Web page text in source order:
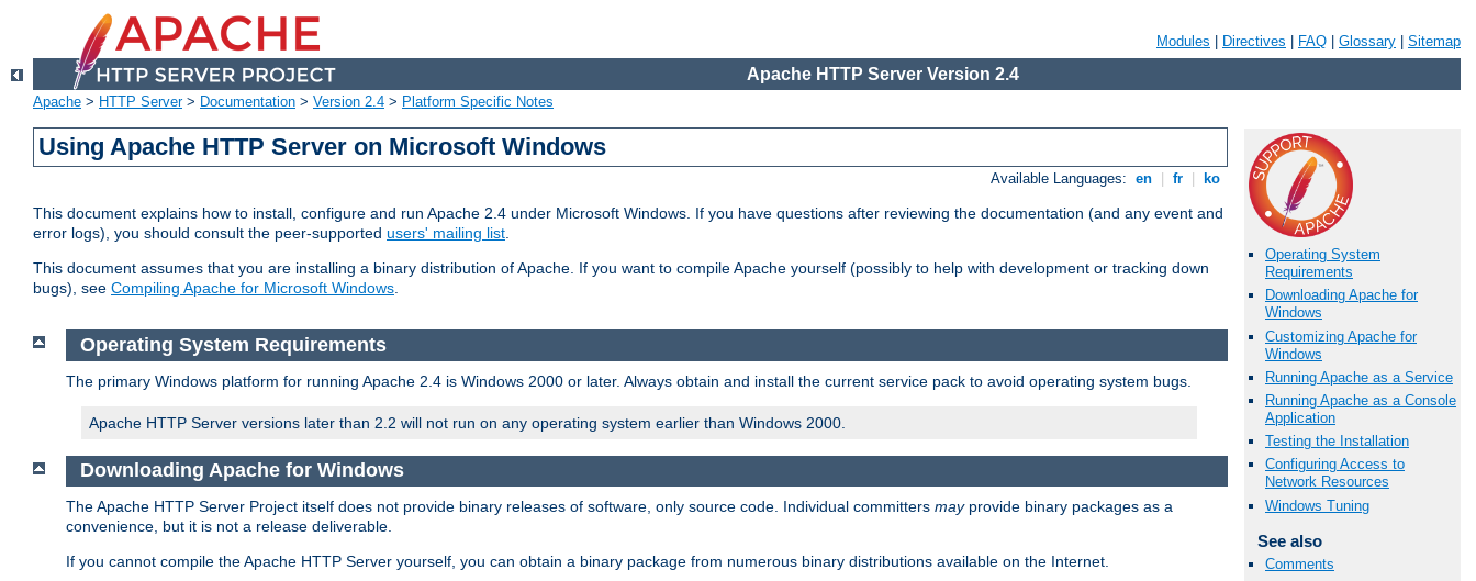
Modules Directives FAQ Glossary Sitemap
Apache HTTP Server Version 2.4
Apache > HTTP Server> Documentation > Version 2.4 > Platform Specific Notes
Using Apache HTTP Server on Microsoft Windows
Available Languages: en fr ko
This document explains how to install, configure and run Apache 2.4 under Microsoft Windows. If you have questions after reviewing the documentation (and any event and
error logs), you should consult the peer-supported users' mailing list.
This document assumes that you are installing a binary distribution of Apache. If you want to compile Apache yourself (possibly to help with development or tracking down
bugs), see Compiling Apache for Microsoft Windows.
Operating System
Requirements
Downloading Apache for
Windows
Customizing Apache for
Windows
Running Apache as a Service
Running Apache as a Console
Application
Testing the Installation
Configuring Access to
Network Resources
Windows Tuning
See also
Comments
Operating System Requirements
The primary Windows platform for running Apache 2.4 is Windows 2000 or later. Always obtain and install the current service pack to avoid operating system bugs.
Apache HTTP Server versions later than 2.2 will not run on any operating system earlier than Windows 2000.
Downloading Apache for Windows
The Apache HTTP Server Project itself does not provide binary releases of software, only source code. Individual committers mayprovide binary packages as a
convenience, but it is not a release deliverable.
If you cannot compile the Apache HTTP Server yourself, you can obtain a binary package from numerous binary distributions available on the Internet.